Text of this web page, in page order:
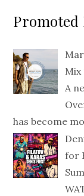
Promoted
Mix
A
has become
for